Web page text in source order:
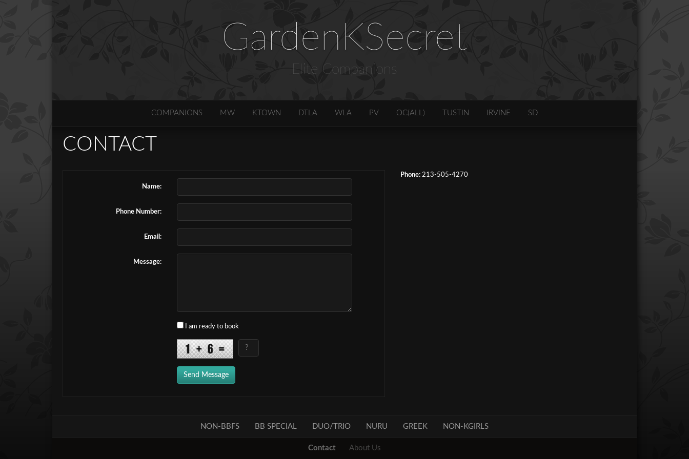
GardenKSecret
Elite Companions
COMPANIONS MW KTOWN DTLA WLA PV OC(ALL) TUSTIN IRVINE SD
CONTACT
Name:
Phone Number:
Email:
Message:
I am ready to book
Send Message
Phone: 213-505-4270
NON-BBFS BB SPECIAL DUO/TRIO NURU GREEK NON-KGIRLS
Contact About Us